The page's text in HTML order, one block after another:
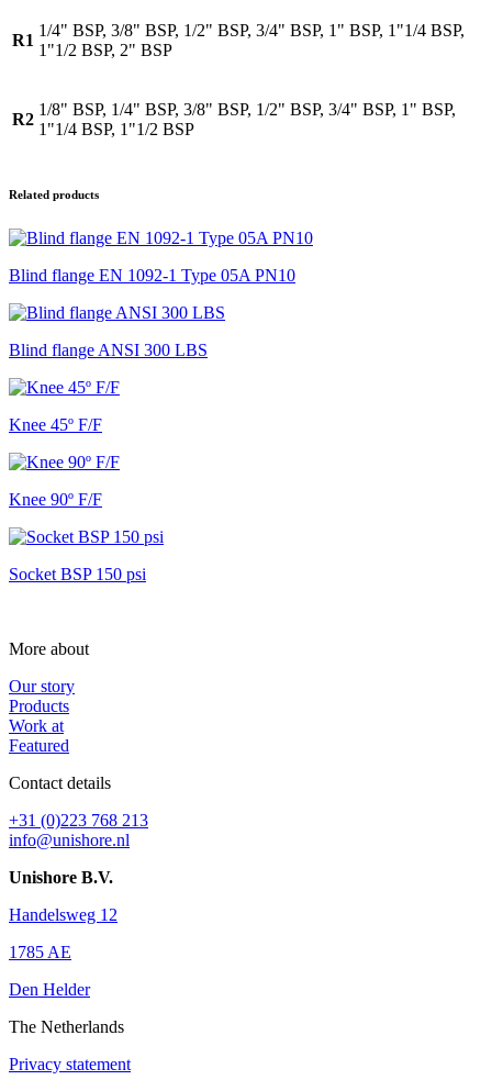
aantal
R1
1/4" BSP, 3/8" BSP, 1/2" BSP, 3/4" BSP, 1" BSP, 1"1/4 BSP,
1"1/2 BSP, 2" BSP
R2
1/8" BSP, 1/4" BSP, 3/8" BSP, 1/2" BSP, 3/4" BSP, 1" BSP,
1"1/4 BSP, 1"1/2 BSP
Related products
Blind flange EN 1092-1 Type 05A PN10
Blind flange ANSI 300 LBS
Knee 45º F/F
Knee 90º F/F
Socket BSP 150 psi
More about
Our story
Products
Work at
Featured
Contact details
+31 (0)223 768 213
info@unishore.nl
Unishore B.V.
Handelsweg 12
1785 AE
Den Helder
The Netherlands
Privacy statement